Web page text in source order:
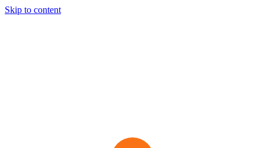
Skip to content